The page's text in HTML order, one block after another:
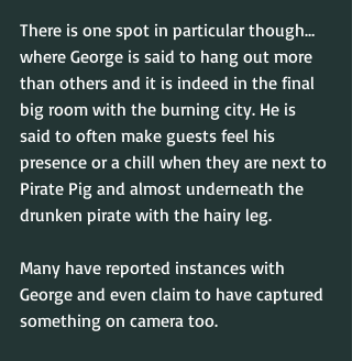
There is one spot in particular though…
where George is said to hang out more
than others and it is indeed in the final
big room with the burning city. He is
said to often make guests feel his
presence or a chill when they are next to
Pirate Pig and almost underneath the
drunken pirate with the hairy leg.
Many have reported instances with
George and even claim to have captured
something on camera too.